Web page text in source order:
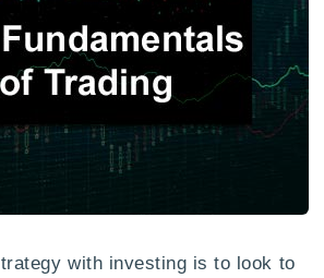
with investing is to look to